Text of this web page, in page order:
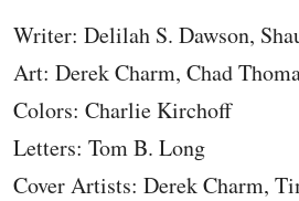
Writer: Delilah S. Dawson,
Art: Derek Charm, Chad
Colors: Charlie Kirchoff
Letters: Tom B. Long
Cover Artists: Derek Charm,